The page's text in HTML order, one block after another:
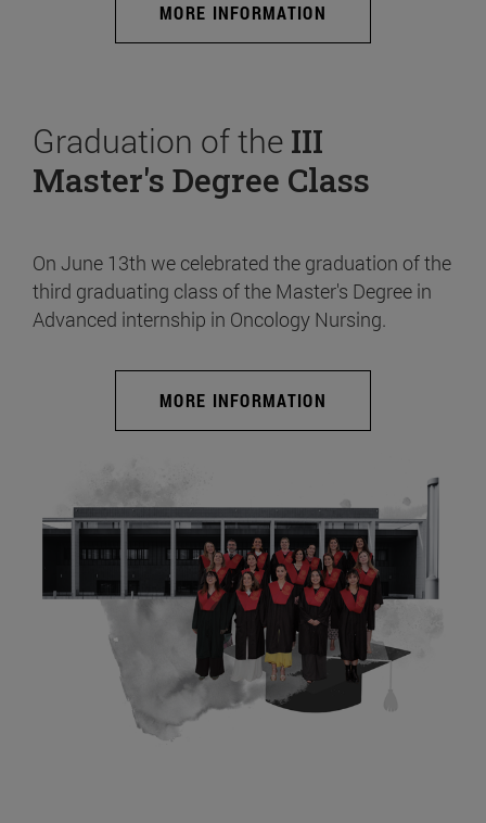
MORE INFORMATION
Graduation of the III
Master's Degree Class
On June 13th we celebrated the graduation of the
third graduating class of the Master's Degree in
Advanced internship in Oncology Nursing.
MORE INFORMATION